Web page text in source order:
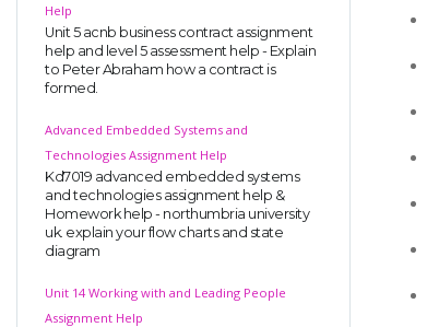
Help
Unit 5 acnb business contract assignment
help and level 5 assessment help - Explain
to Peter Abraham how a contract is
formed.
Advanced Embedded Systems and
Technologies Assignment Help
Kd7019 advanced embedded systems
and technologies assignment help &
Homework help - northumbria university
uk. explain your flow charts and state
diagram
Unit 14 Working with and Leading People
Assignment Help